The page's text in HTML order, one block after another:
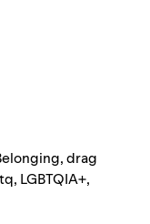
,drag
, LGBTQIA+,